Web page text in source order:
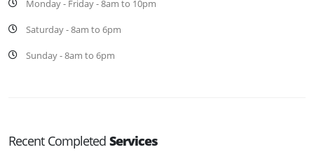
Monday - Friday - 8am to 10pm
Saturday - 8am to 6pm
Sunday - 8am to 6pm
Recent Completed Services